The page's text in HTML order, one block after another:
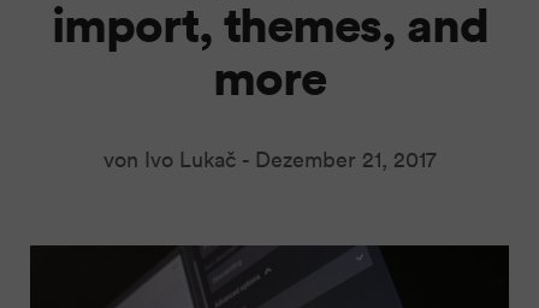
import, themes, and
more
von Ivo Lukač - Dezember 21, 2017